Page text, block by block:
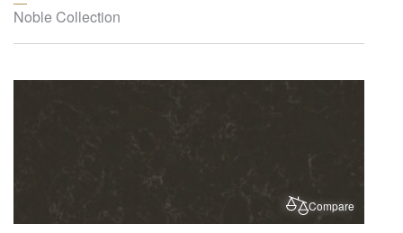
Noble Collection
Compare